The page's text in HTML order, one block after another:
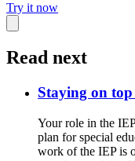
Try it now
Read next
Staying on
Your role in the
plan for special
work of the IEP is